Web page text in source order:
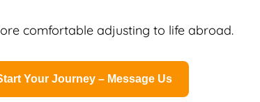
comfortable adjusting to life abroad.
Your Journey – Message Us